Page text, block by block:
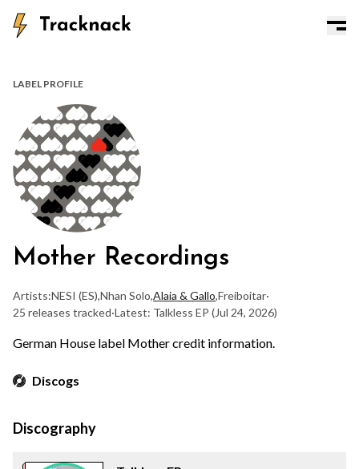
LABEL PROFILE
Mother Recordings
Artists:NESI (ES),Nhan Solo,Alaia & Gallo,Freiboitar·
25 releases tracked·Latest: Talkless EP (Jul 24, 2026)
German House label Mother credit information.
Discogs
Discography